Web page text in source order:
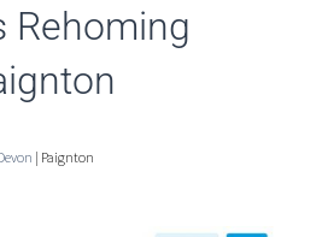
Rehoming
| Paignton